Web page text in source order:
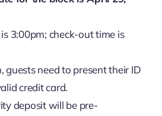
3:00pm; check-out time is
guests need to present their ID
credit card.
deposit will be pre-